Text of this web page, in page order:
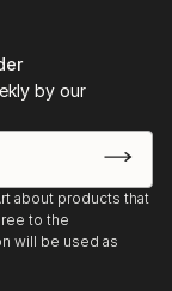
my next
see my future
by our
about products that
to the
will be used as